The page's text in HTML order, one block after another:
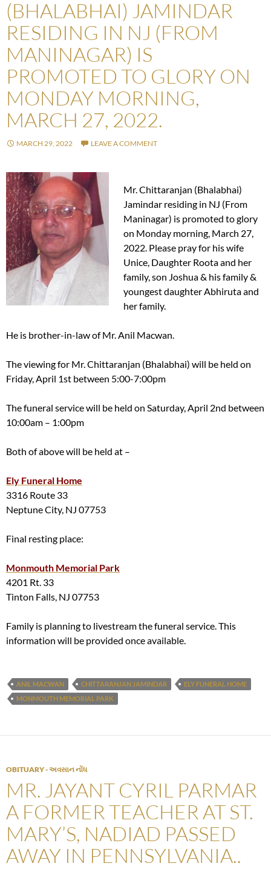
(BHALABHAI) JAMINDAR
RESIDING IN NJ (FROM
MANINAGAR) IS
PROMOTED TO GLORY ON
MONDAY MORNING,
MARCH 27, 2022.
MARCH 29, 2022 LEAVE A COMMENT
Mr. Chittaranjan (Bhalabhai)
Jamindar residing in NJ (From
Maninagar) is promoted to glory
on Monday morning, March 27,
2022. Please pray for his wife
Unice, Daughter Roota and her
family, son Joshua & his family &
youngest daughter Abhiruta and
her family.
He is brother-in-law of Mr. Anil Macwan.
The viewing for Mr. Chittaranjan (Bhalabhai) will be held on
Friday, April 1st between 5:00-7:00pm
The funeral service will be held on Saturday, April 2nd between
10:00am – 1:00pm
Both of above will be held at –
Ely Funeral Home
3316 Route 33
Neptune City, NJ 07753
Final resting place:
Monmouth Memorial Park
4201 Rt. 33
Tinton Falls, NJ 07753
Family is planning to livestream the funeral service. This
information will be provided once available.
ANIL MACWAN CHITTARANJAN JAMINDAR
ELY FUNERAL HOME
MONMOUTH MEMORIAL PARK
OBITUARY - અવસાન નોંધ
MR. JAYANT CYRIL PARMAR
A FORMER TEACHER AT ST.
MARY’S, NADIAD PASSED
AWAY IN PENNSYLVANIA..